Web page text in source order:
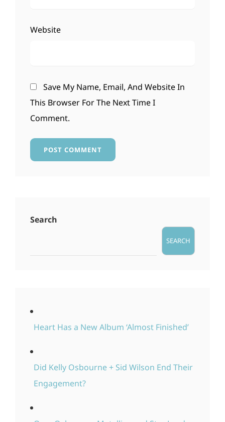
Website
Save My Name, Email, And Website In
This Browser For The Next Time I
Comment.
Search
SEARCH
Heart Has a New Album ‘Almost Finished’
Did Kelly Osbourne + Sid Wilson End Their
Engagement?